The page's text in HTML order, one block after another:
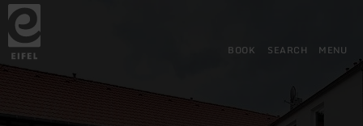
Back
to
home
page
BOOK SEARCH MENU